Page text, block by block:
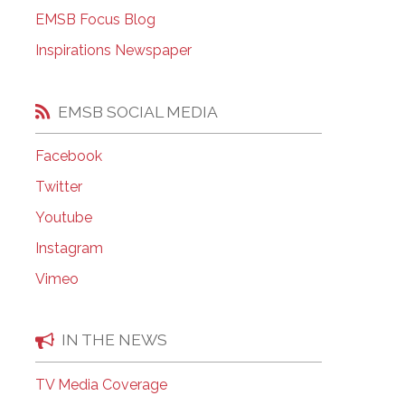
EMSB Open Houses
EMSB Focus Blog
Inspirations Newspaper
EMSB SOCIAL MEDIA
Facebook
Twitter
Youtube
Instagram
Vimeo
IN THE NEWS
TV Media Coverage